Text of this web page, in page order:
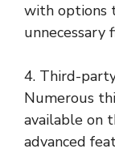
with options
unnecessary
4. Third-
Numerous
available on
advanced